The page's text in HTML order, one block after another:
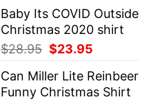
Baby Its COVID Outside
Christmas 2020 shirt
$28.95 Original
was:
$28.95.
$23.95
is:
$23.95.
Can Miller Lite Reinbeer
Funny Christmas Shirt